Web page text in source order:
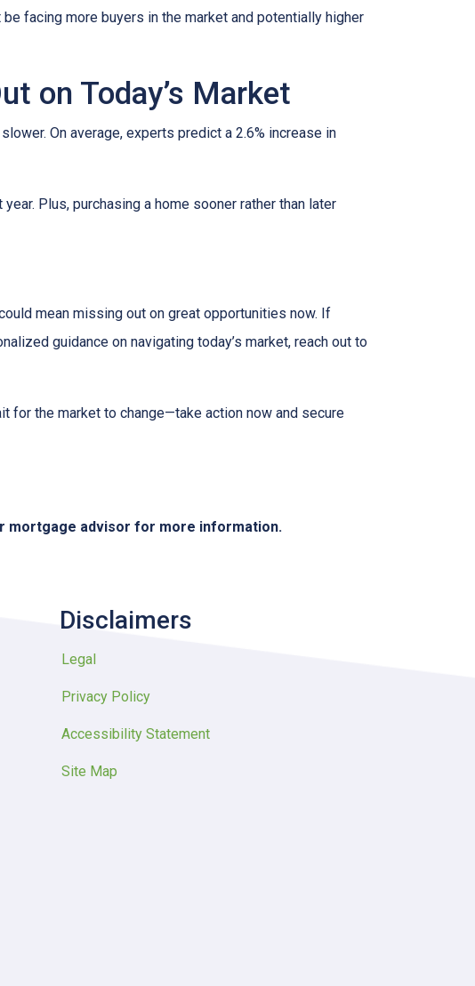
facing more buyers in the market and potentially higher
on Today’s Market
On average, experts predict a 2.6% increase in
Plus, purchasing a home sooner rather than later
mean missing out on great opportunities now. If
guidance on navigating today’s market, reach out to
for the market to change—take action now and secure
mortgage advisor for more information.
Disclaimers
Legal
Privacy Policy
Accessibility Statement
Site Map